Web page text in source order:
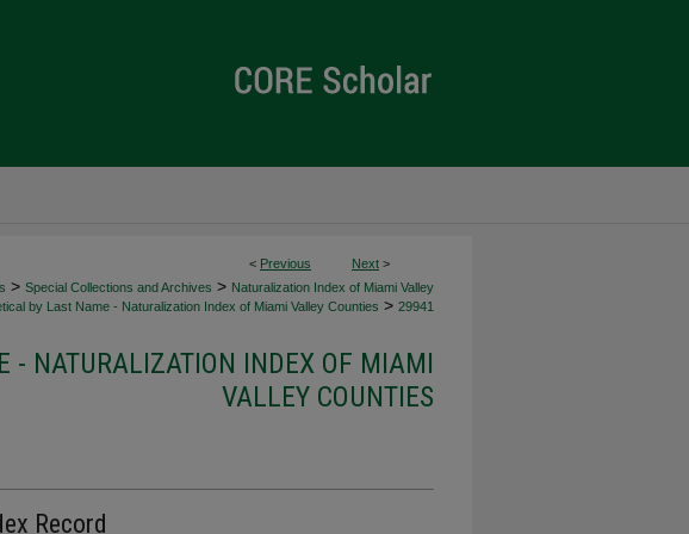
< Previous Next >
> Special Collections and Archives > Naturalization Index of Miami Valley
by Last Name - Naturalization Index of Miami Valley Counties > 29941
- NATURALIZATION INDEX OF MIAMI
VALLEY COUNTIES
Record